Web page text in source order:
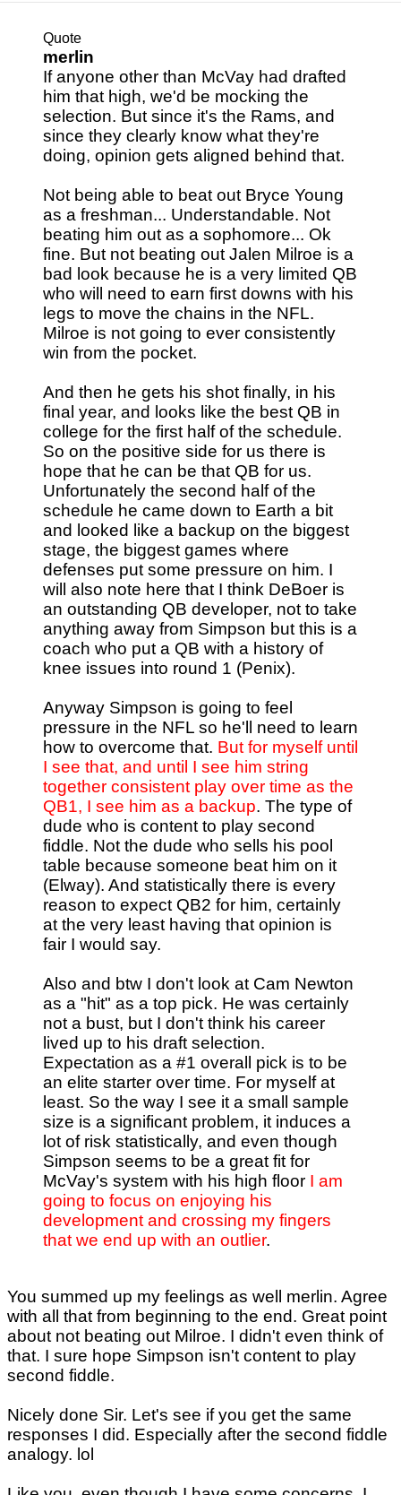
Quote
merlin
If anyone other than McVay had drafted
him that high, we'd be mocking the
selection. But since it's the Rams, and
since they clearly know what they're
doing, opinion gets aligned behind that.
Not being able to beat out Bryce Young
as a freshman... Understandable. Not
beating him out as a sophomore... Ok
fine. But not beating out Jalen Milroe is a
bad look because he is a very limited QB
who will need to earn first downs with his
legs to move the chains in the NFL.
Milroe is not going to ever consistently
win from the pocket.
And then he gets his shot finally, in his
final year, and looks like the best QB in
college for the first half of the schedule.
So on the positive side for us there is
hope that he can be that QB for us.
Unfortunately the second half of the
schedule he came down to Earth a bit
and looked like a backup on the biggest
stage, the biggest games where
defenses put some pressure on him. I
will also note here that I think DeBoer is
an outstanding QB developer, not to take
anything away from Simpson but this is a
coach who put a QB with a history of
knee issues into round 1 (Penix).
Anyway Simpson is going to feel
pressure in the NFL so he'll need to learn
how to overcome that. But for myself until
I see that, and until I see him string
together consistent play over time as the
QB1, I see him as a backup. The type of
dude who is content to play second
fiddle. Not the dude who sells his pool
table because someone beat him on it
(Elway). And statistically there is every
reason to expect QB2 for him, certainly
at the very least having that opinion is
fair I would say.
Also and btw I don't look at Cam Newton
as a "hit" as a top pick. He was certainly
not a bust, but I don't think his career
lived up to his draft selection.
Expectation as a #1 overall pick is to be
an elite starter over time. For myself at
least. So the way I see it a small sample
size is a significant problem, it induces a
lot of risk statistically, and even though
Simpson seems to be a great fit for
McVay's system with his high floor I am
going to focus on enjoying his
development and crossing my fingers
that we end up with an outlier.
You summed up my feelings as well merlin. Agree
with all that from beginning to the end. Great point
about not beating out Milroe. I didn't even think of
that. I sure hope Simpson isn't content to play
second fiddle.
Nicely done Sir. Let's see if you get the same
responses I did. Especially after the second fiddle
analogy. lol